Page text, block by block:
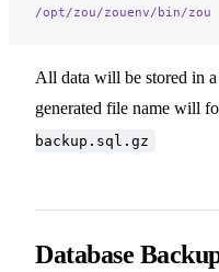
/opt/zou/zouenv/bin/zou
All data will be stored in
generated file name will
backup.sql.gz
Database